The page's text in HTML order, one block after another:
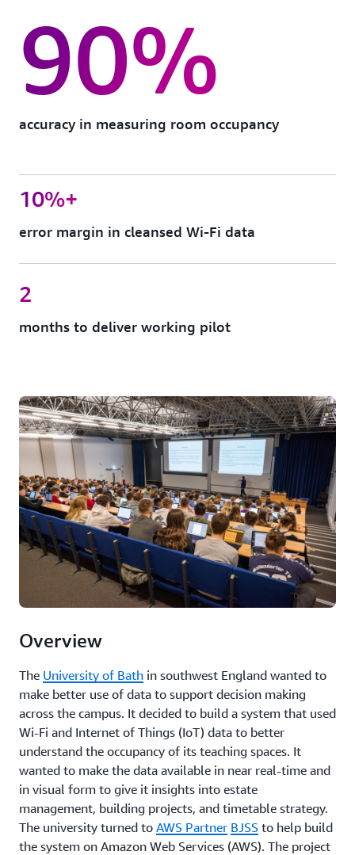
90%
accuracy in measuring room occupancy
10%+
error margin in cleansed Wi-Fi data
2
months to deliver working pilot
Overview
The University of Bath in southwest England wanted to
make better use of data to support decision making
across the campus. It decided to build a system that used
Wi-Fi and Internet of Things (IoT) data to better
understand the occupancy of its teaching spaces. It
wanted to make the data available in near real-time and
in visual form to give it insights into estate
management, building projects, and timetable strategy.
The university turned to AWS Partner BJSS to help build
the system on Amazon Web Services (AWS). The project